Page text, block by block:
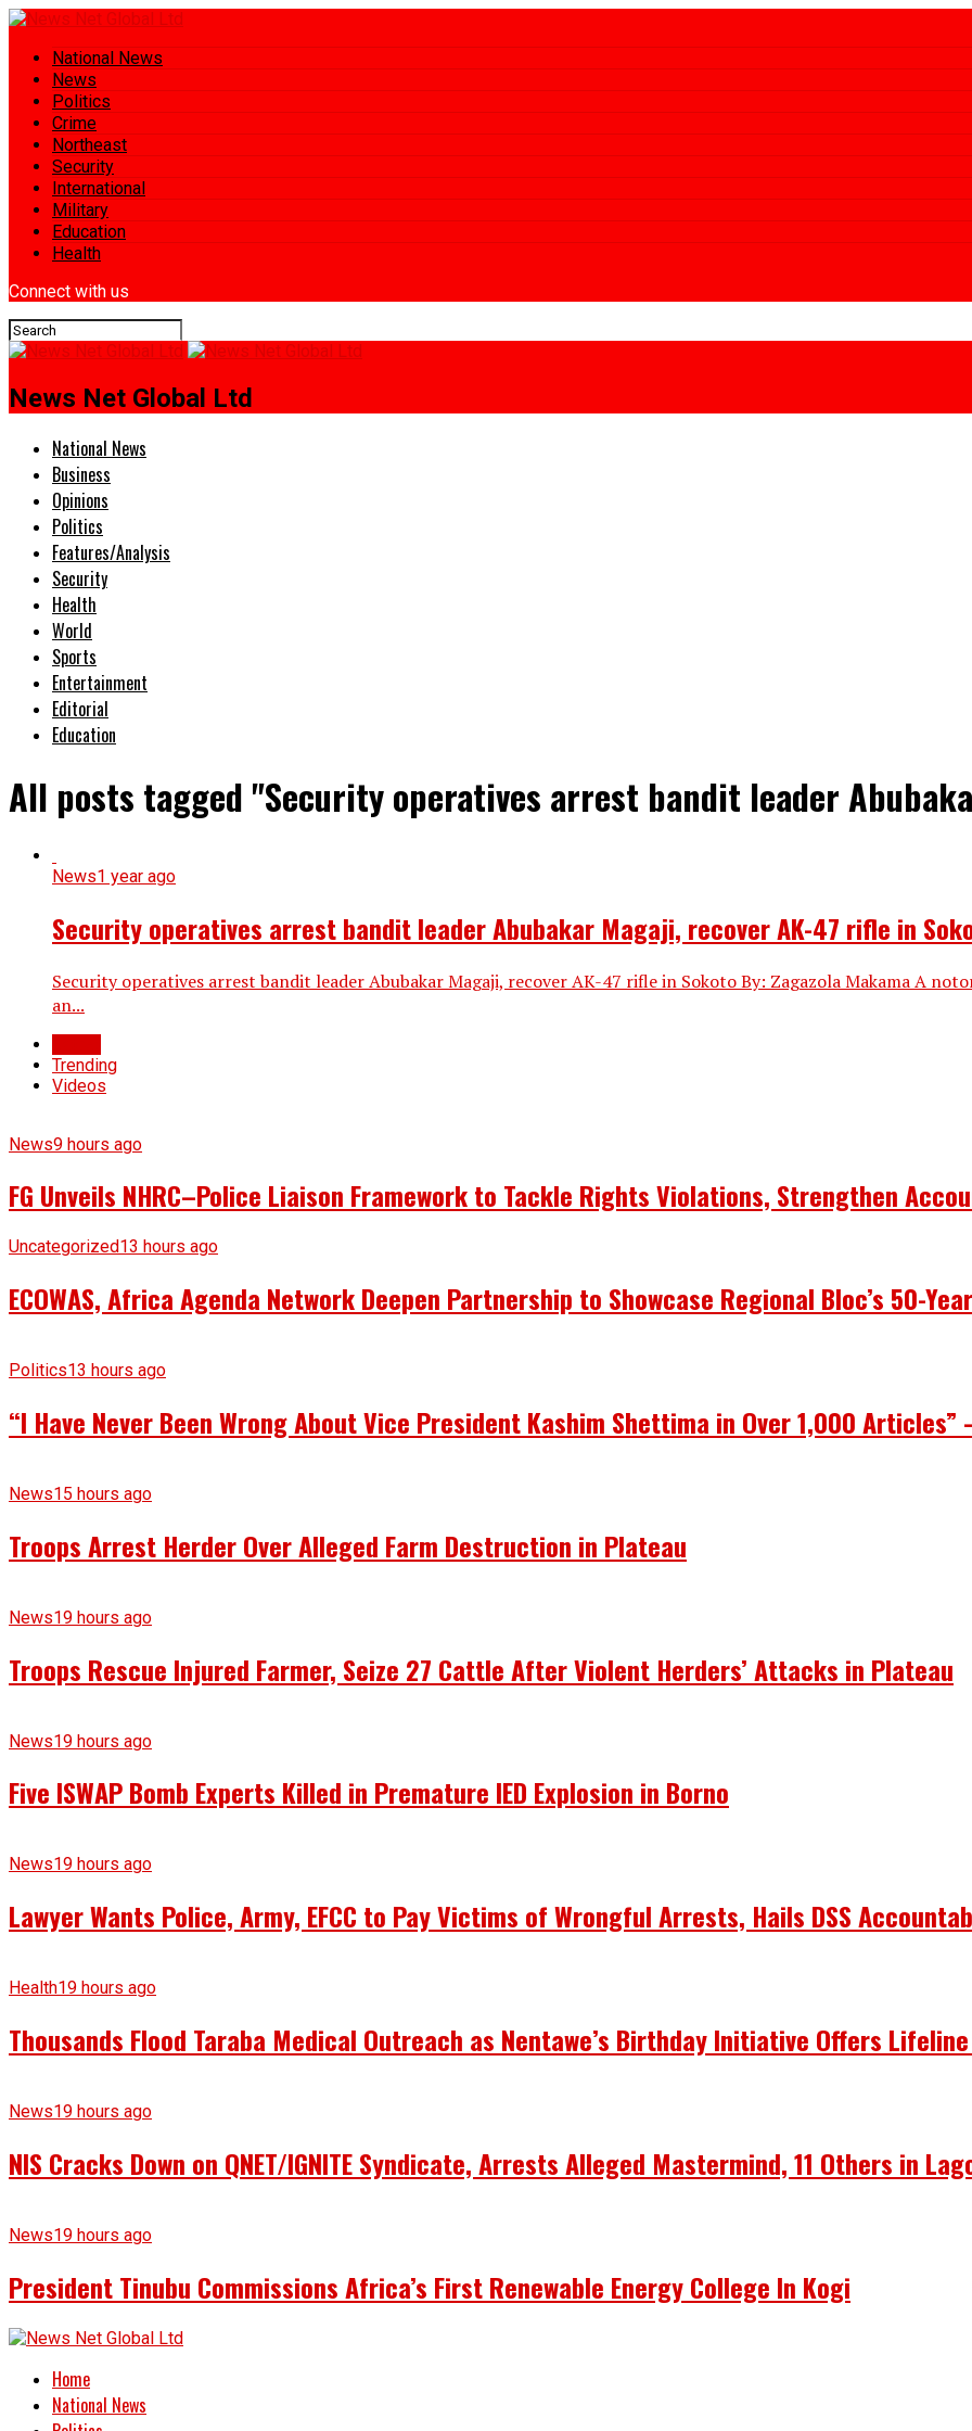
National News
News
Politics
Crime
Northeast
Security
International
Military
Education
Health
Connect with us
News Net Global Ltd
National News
Business
Opinions
Politics
Features/Analysis
Security
Health
World
Sports
Entertainment
Editorial
Education
All posts tagged "Security operatives arrest bandit leader
News1 year ago
Security operatives arrest bandit leader Abubakar Magaji, recover AK-47 rifle in
Security operatives arrest bandit leader Abubakar Magaji, recover AK-47 rifle in Sokoto By: Zagazola Makama A
an...
Trending
Videos
News9 hours ago
FG Unveils NHRC–Police Liaison Framework to Tackle Rights Violations, Strengthen
Uncategorized13 hours ago
ECOWAS, Africa Agenda Network Deepen Partnership to Showcase Regional Bloc’s 50-
Politics13 hours ago
“I Have Never Been Wrong About Vice President Kashim Shettima in Over 1,000 Articles”
News15 hours ago
Troops Arrest Herder Over Alleged Farm Destruction in Plateau
News19 hours ago
Troops Rescue Injured Farmer, Seize 27 Cattle After Violent Herders’ Attacks in Plateau
News19 hours ago
Five ISWAP Bomb Experts Killed in Premature IED Explosion in Borno
News19 hours ago
Lawyer Wants Police, Army, EFCC to Pay Victims of Wrongful Arrests, Hails DSS
Health19 hours ago
Thousands Flood Taraba Medical Outreach as Nentawe’s Birthday Initiative Offers
News19 hours ago
NIS Cracks Down on QNET/IGNITE Syndicate, Arrests Alleged Mastermind, 11 Others in
News19 hours ago
President Tinubu Commissions Africa’s First Renewable Energy College In Kogi
Home
National News